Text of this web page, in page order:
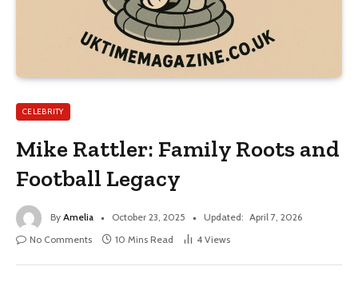
CELEBRITY
Mike Rattler: Family Roots and
Football Legacy
By Amelia October 23, 2025 Updated: April 7, 2026
No Comments
10 Mins Read 4 Views